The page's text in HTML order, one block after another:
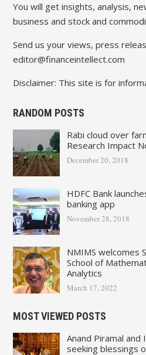
You will get insights, analysis,
business and stock and
Send us your views, press
editor@financeintellect.com
Disclaimer: This site is for
RANDOM POSTS
Rabi cloud over
Research Impact
December 20, 2018
HDFC Bank
banking app
November 28, 2018
NMIMS welcomes
School of
Analytics
March 17, 2022
MOST VIEWED POSTS
Anand Piramal and
seeking blessings